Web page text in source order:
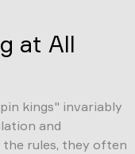
at All
kings" invariably
and
rules, they often